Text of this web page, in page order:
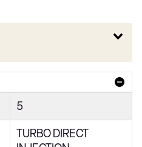
5
TURBO DIRECT